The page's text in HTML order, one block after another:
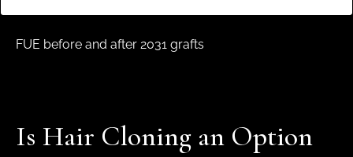
FUE before and after 2031 grafts
Is Hair Cloning an Option